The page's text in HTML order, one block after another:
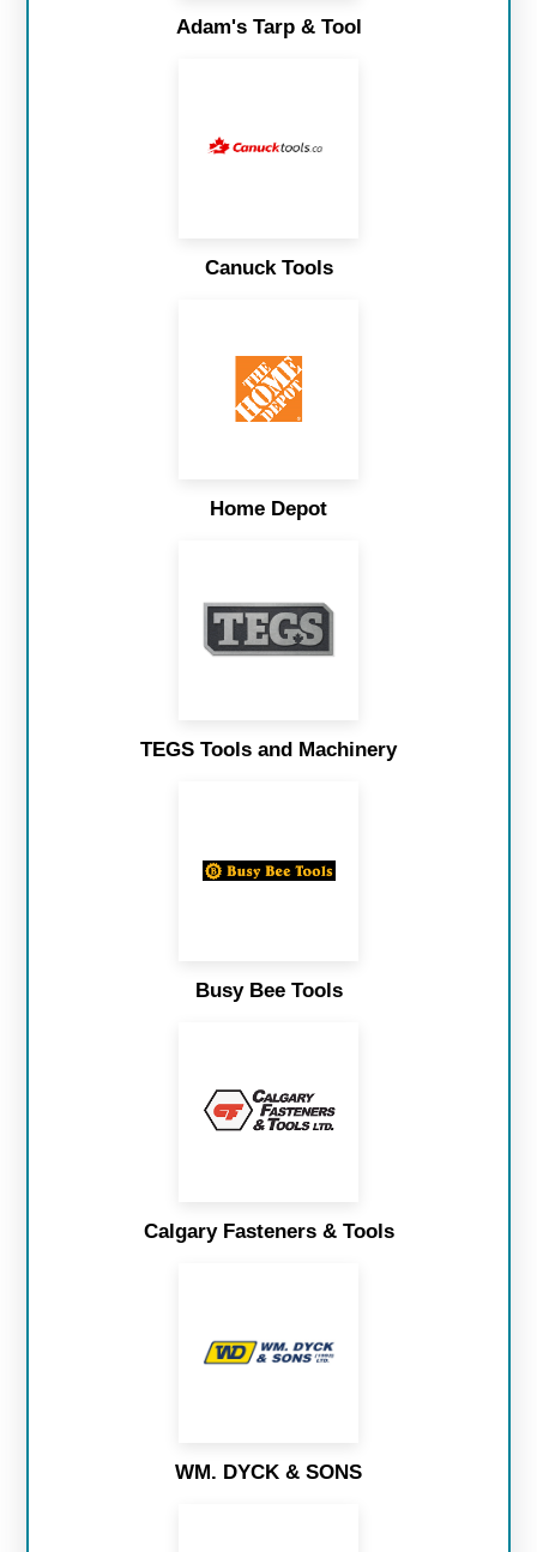
Adam's Tarp & Tool
Canuck Tools
Home Depot
TEGS Tools and Machinery
Busy Bee Tools
Calgary Fasteners & Tools
WM. DYCK & SONS